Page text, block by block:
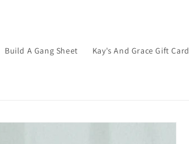
Build A Gang Sheet Kay's And Grace Gift Card